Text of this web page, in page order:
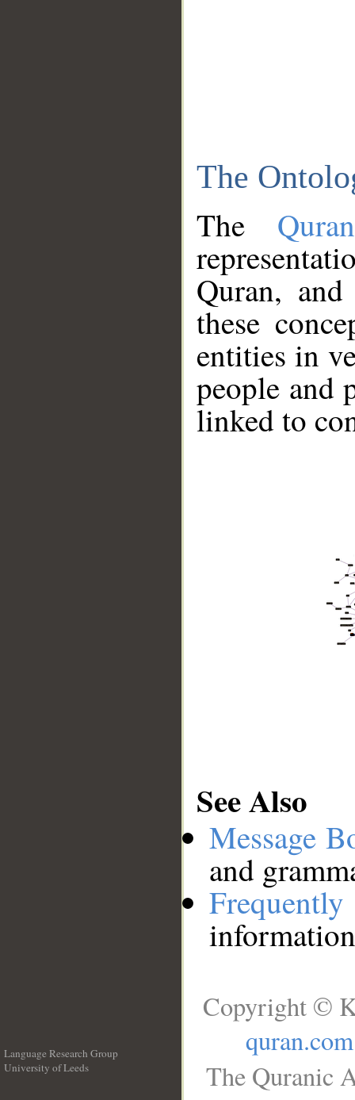
The
The
Quran,
these
entities in
people and
linked to
See Also
Message
and
Language Research Group
University of Leeds
Copyright ©
quran.com
The Quranic